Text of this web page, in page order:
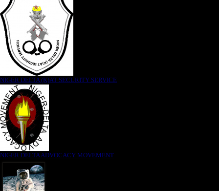
NIGER DELTA (K)AT SECURITY SERVICE
NIGER DELTA ADVOCACY MOVEMENT